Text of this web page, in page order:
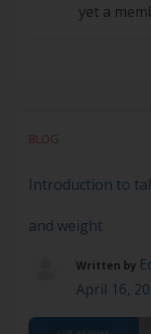
yet a
BLOG
Introduction to
and weight
Written by
April 16,